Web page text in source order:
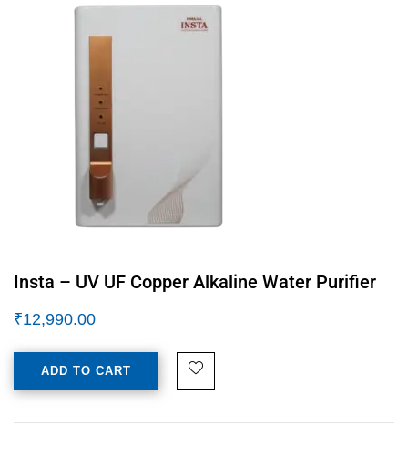
Insta – UV UF Copper Alkaline Water Purifier
₹12,990.00
ADD TO CART